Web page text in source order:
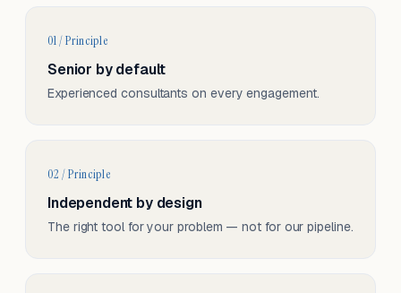
01 / Principle
Senior by default
Experienced consultants on every engagement.
02 / Principle
Independent by design
The right tool for your problem — not for our pipeline.